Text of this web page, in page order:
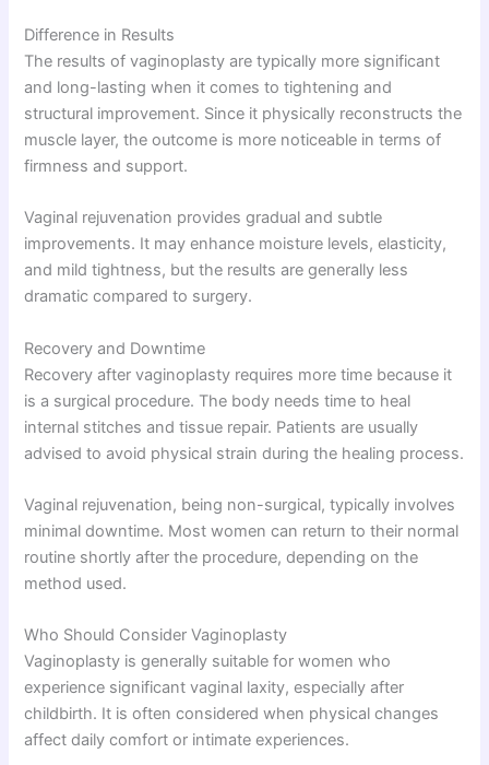
Difference in Results
The results of vaginoplasty are typically more significant
and long-lasting when it comes to tightening and
structural improvement. Since it physically reconstructs the
muscle layer, the outcome is more noticeable in terms of
firmness and support.
Vaginal rejuvenation provides gradual and subtle
improvements. It may enhance moisture levels, elasticity,
and mild tightness, but the results are generally less
dramatic compared to surgery.
Recovery and Downtime
Recovery after vaginoplasty requires more time because it
is a surgical procedure. The body needs time to heal
internal stitches and tissue repair. Patients are usually
advised to avoid physical strain during the healing process.
Vaginal rejuvenation, being non-surgical, typically involves
minimal downtime. Most women can return to their normal
routine shortly after the procedure, depending on the
method used.
Who Should Consider Vaginoplasty
Vaginoplasty is generally suitable for women who
experience significant vaginal laxity, especially after
childbirth. It is often considered when physical changes
affect daily comfort or intimate experiences.